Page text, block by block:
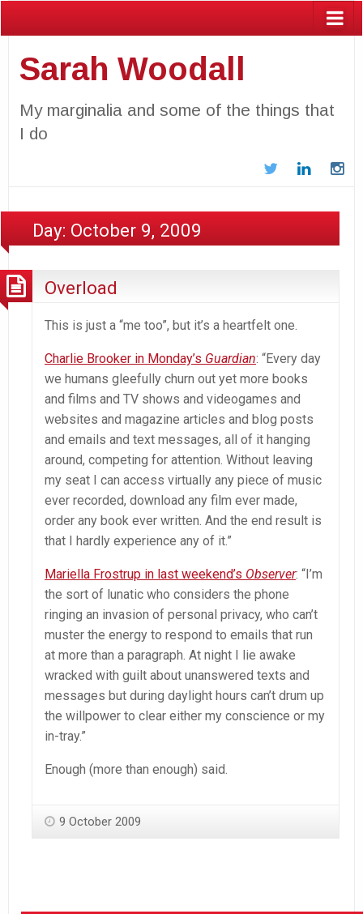
Sarah Woodall
My marginalia and some of the things that
I do
TwitterLinkedIn
Day: October 9, 2009
Overload
This is just a “me too”, but it’s a heartfelt one.
Charlie Brooker in Monday’s Guardian: “Every day
we humans gleefully churn out yet more books
and films and TV shows and videogames and
websites and magazine articles and blog posts
and emails and text messages, all of it hanging
around, competing for attention. Without leaving
my seat I can access virtually any piece of music
ever recorded, download any film ever made,
order any book ever written. And the end result is
that I hardly experience any of it.”
Mariella Frostrup in last weekend’s Observer: “I’m
the sort of lunatic who considers the phone
ringing an invasion of personal privacy, who can’t
muster the energy to respond to emails that run
at more than a paragraph. At night I lie awake
wracked with guilt about unanswered texts and
messages but during daylight hours can’t drum up
the willpower to clear either my conscience or my
in-tray.”
Enough (more than enough) said.
9 October 2009